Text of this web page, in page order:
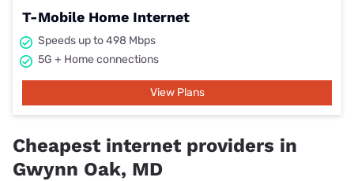
T-Mobile Home Internet
Speeds up to 498 Mbps
5G + Home connections
View Plans
Cheapest internet providers in
Gwynn Oak, MD